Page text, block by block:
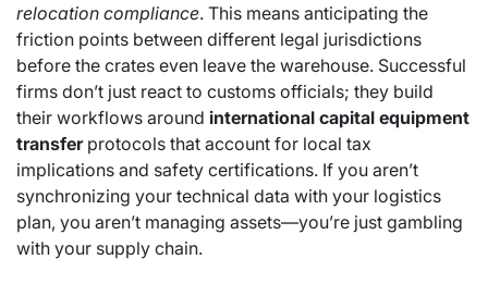
relocation compliance. This means anticipating the
friction points between different legal jurisdictions
before the crates even leave the warehouse. Successful
firms don’t just react to customs officials; they build
their workflows around international capital equipment
transferprotocols that account for local tax
implications and safety certifications. If you aren’t
synchronizing your technical data with your logistics
plan, you aren’t managing assets—you’re just gambling
with your supply chain.